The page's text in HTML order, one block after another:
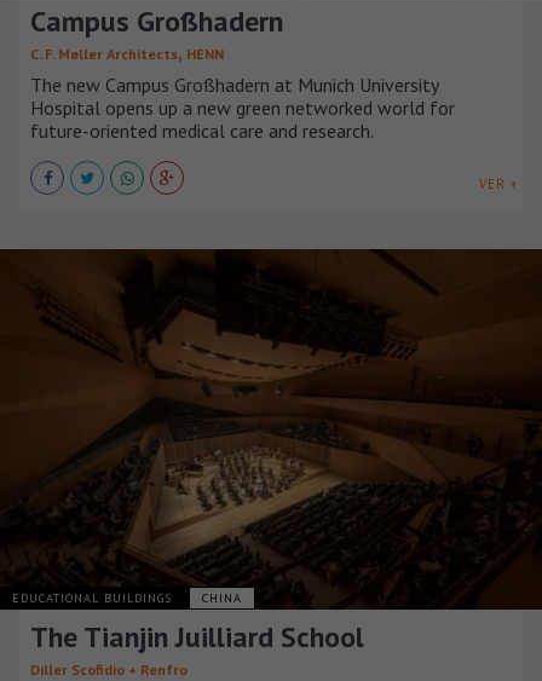
Campus Großhadern
C. F. Møller Architects, HENN
The new Campus Großhadern at Munich University
Hospital opens up a new green networked world for
future-oriented medical care and research.
VER +
EDUCATIONAL BUILDINGS CHINA
The Tianjin Juilliard School
Diller Scofidio + Renfro